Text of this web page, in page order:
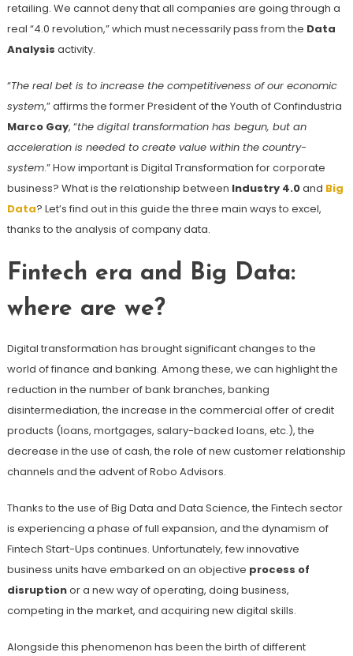
retailing. We cannot deny that all companies are going through a
real “4.0 revolution,” which must necessarily pass from the Data
Analysis activity.
“The real bet is to increase the competitiveness of our economic
system,” affirms the former President of the Youth of Confindustria
Marco Gay, “the digital transformation has begun, but an
acceleration is needed to create value within the country-
system.” How important is Digital Transformation for corporate
business? What is the relationship between Industry 4.0and Big
Data? Let’s find out in this guide the three main ways to excel,
thanks to the analysis of company data.
Fintech era and Big Data:
where are we?
Digital transformation has brought significant changes to the
world of finance and banking. Among these, we can highlight the
reduction in the number of bank branches, banking
disintermediation, the increase in the commercial offer of credit
products (loans, mortgages, salary-backed loans, etc.), the
decrease in the use of cash, the role of new customer relationship
channels and the advent of Robo Advisors.
Thanks to the use of Big Data and Data Science, the Fintech sector
is experiencing a phase of full expansion, and the dynamism of
Fintech Start-Ups continues. Unfortunately, few innovative
business units have embarked on an objective process of
disruptionor a new way of operating, doing business,
competing in the market, and acquiring new digital skills.
Alongside this phenomenon has been the birth of different